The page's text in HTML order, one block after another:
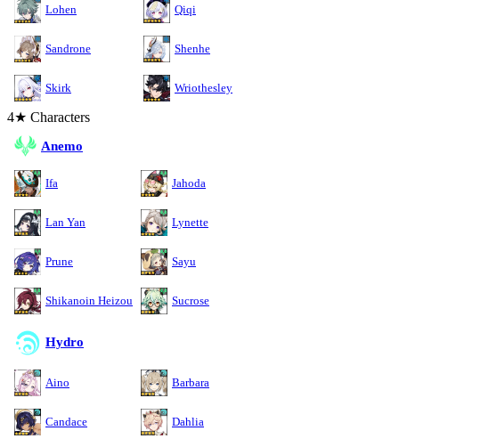
Lohen Qiqi
Sandrone Shenhe
Skirk Wriothesley
4★ Characters
Anemo
Ifa Jahoda
Lan Yan Lynette
Prune Sayu
Shikanoin Heizou Sucrose
Hydro
Aino Barbara
Candace Dahlia